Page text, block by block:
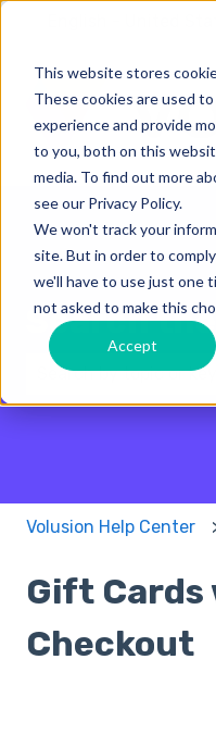
This website stores
These cookies are used
experience and provide
to you, both on this
media. To find out more
see our Privacy Policy.
We won't track your
site. But in order to
we'll have to use just one
not asked to make this
Accept
Search
There are no
Volusion Help Center
Gift Cards
Checkout